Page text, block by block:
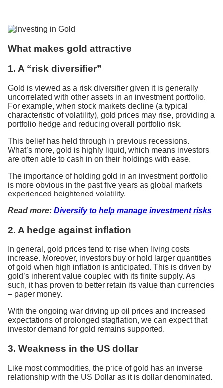
What makes gold attractive
1. A “risk diversifier”
Gold is viewed as a risk diversifier given it is generally
uncorrelated with other assets in an investment portfolio.
For example, when stock markets decline (a typical
characteristic of volatility), gold prices may rise, providing a
portfolio hedge and reducing overall portfolio risk.
This belief has held through in previous recessions.
What’s more, gold is highly liquid, which means investors
are often able to cash in on their holdings with ease.
The importance of holding gold in an investment portfolio
is more obvious in the past five years as global markets
experienced heightened volatility.
Read more: Diversify to help manage investment risks
2. A hedge against inflation
In general, gold prices tend to rise when living costs
increase. Moreover, investors buy or hold larger quantities
of gold when high inflation is anticipated. This is driven by
gold’s inherent value coupled with its finite supply. As
such, it has proven to better retain its value than currencies
– paper money.
With the ongoing war driving up oil prices and increased
expectations of prolonged stagflation, we can expect that
investor demand for gold remains supported.
3. Weakness in the US dollar
Like most commodities, the price of gold has an inverse
relationship with the US Dollar as it is dollar denominated.